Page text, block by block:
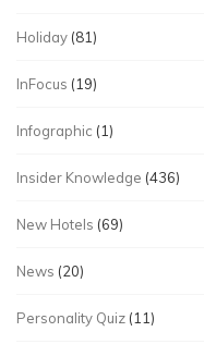
Holiday (81)
InFocus (19)
Infographic (1)
Insider Knowledge (436)
New Hotels (69)
News (20)
Personality Quiz (11)